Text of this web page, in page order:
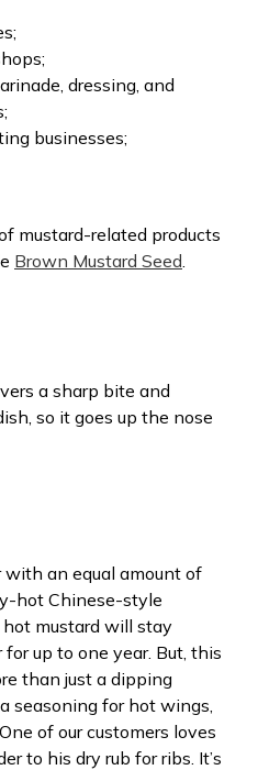
dressing, and
businesses;
mustard-related products
Brown Mustard Seed.
a sharp bite and
so it goes up the nose
an equal amount of
hot Chinese-style
hot mustard will stay
up to one year. But, this
than just a dipping
seasoning for hot wings,
of our customers loves
to his dry rub for ribs. It’s